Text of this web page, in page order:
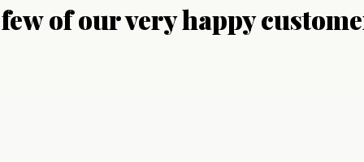
of our very happy